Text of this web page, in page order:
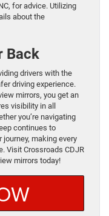
for advice. Utilizing
about the
Back
drivers with the
driving experience.
mirrors, you get an
visibility in all
you’re navigating
continues to
making every
Visit Crossroads CDJR
mirrors today!